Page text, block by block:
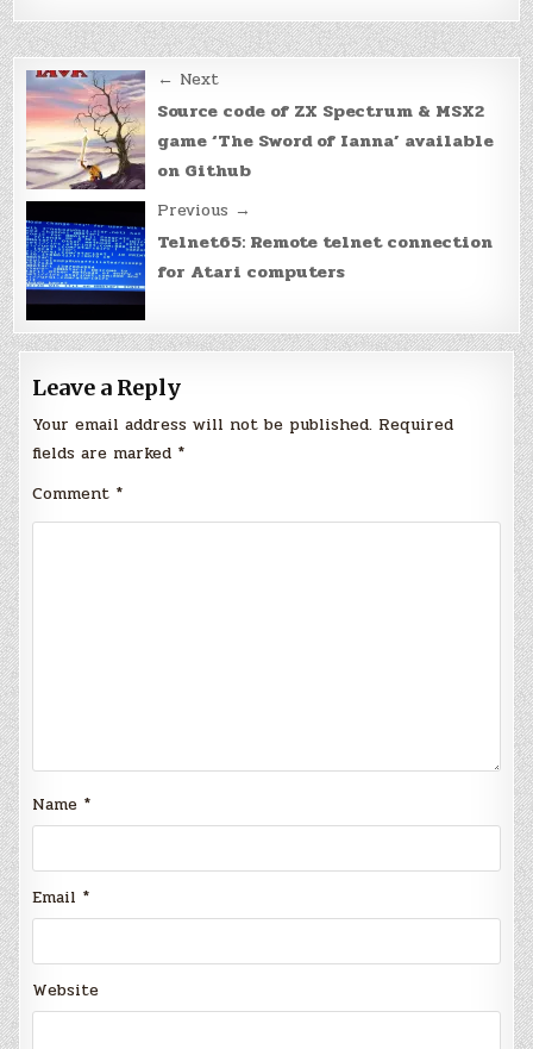
Post
navigation
← Next
Source code of ZX Spectrum & MSX2
game ‘The Sword of Ianna’ available
on Github
Previous →
Telnet65: Remote telnet connection
for Atari computers
Leave a Reply
Your email address will not be published. Required
fields are marked *
Comment *
Name *
Email *
Website